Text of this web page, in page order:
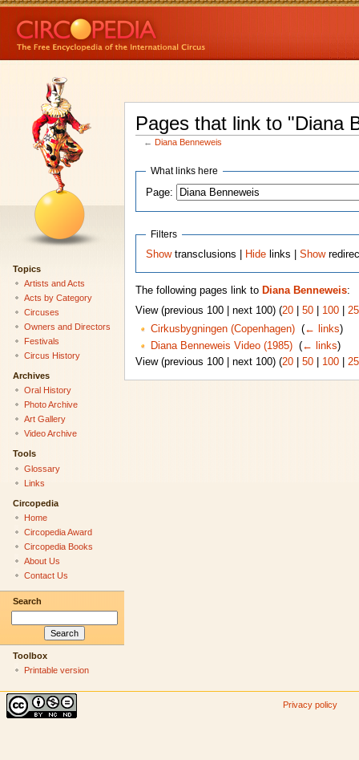
Pages that link to "Diana
← Diana Benneweis
What links here
Page:
Filters
Showtransclusions | Hide links |Show
The following pages link to Diana Benneweis:
View (previous 100 | next 100) (20| 50| 100|
Cirkusbygningen (Copenhagen)‎ (← links)
Diana Benneweis Video (1985)‎ (← links)
View (previous 100 | next 100) (20| 50| 100|
Topics
Artists and Acts
Acts by Category
Circuses
Owners and Directors
Festivals
Circus History
Archives
Oral History
Photo Archive
Art Gallery
Video Archive
Tools
Glossary
Links
Circopedia
Home
Circopedia Award
Circopedia Books
About Us
Contact Us
Search
Toolbox
Printable version
Privacy policy